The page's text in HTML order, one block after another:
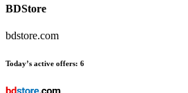
BDStore
bdstore.com
Today’s active offers: 6